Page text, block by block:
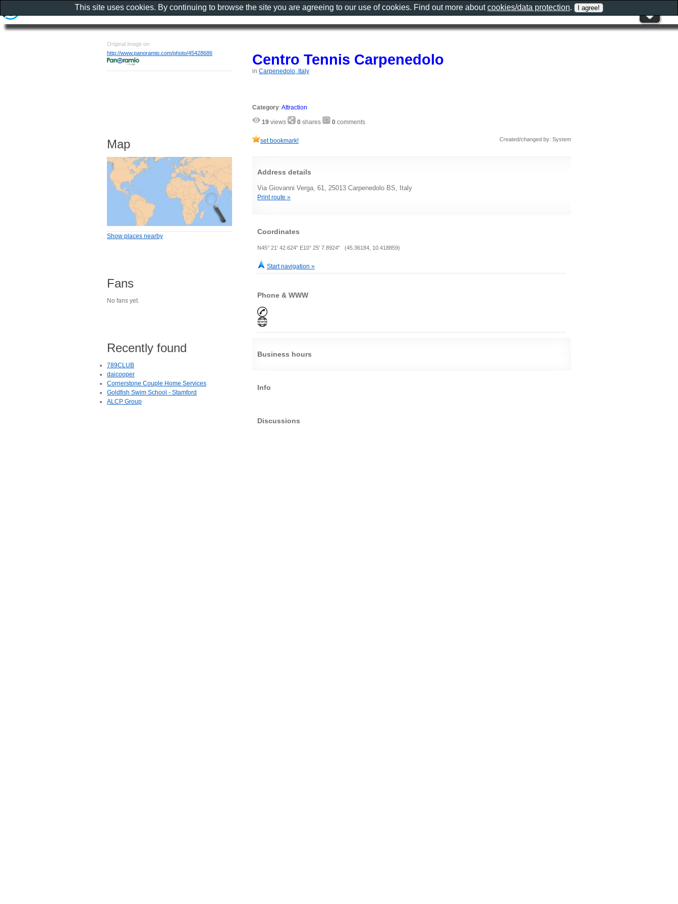
Centro Tennis Carpenedolo
in Carpenedolo, Italy
Category:Attraction
19 views 0 shares 0 comments
set bookmark! Created/changed by: System
Address details
Via Giovanni Verga, 61, 25013 Carpenedolo BS, Italy
Print route »
Coordinates
N45° 21' 42.624" E10° 25' 7.8924" (45.36184, 10.418859)
Start navigation »
Phone & WWW
Business hours
Info
Discussions
Original image on
http://www.panoramio.com/photo/45428686
Map
Show places nearby
Fans
No fans yet.
Recently found
789CLUB
daicooper
Cornerstone Couple Home Services
Goldfish Swim School - Stamford
ALCP Group
This site uses cookies. By continuing to browse the site you are agreeing to our use of cookies. Find out more aboutcookies/data protection.